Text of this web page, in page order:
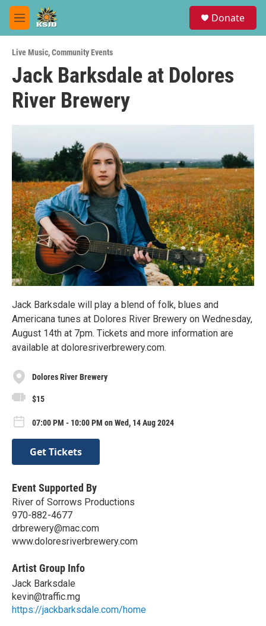
Skip to main content
M
e
u
Donate
Live Music,Community Events
Jack Barksdale at Dolores
River Brewery
Jack Barksdale will play a blend of folk, blues and
Americana tunes at Dolores River Brewery on Wednesday,
August 14th at 7pm. Tickets and more information are
available at doloresriverbrewery.com.
Dolores River Brewery
$15
07:00 PM - 10:00 PM on Wed, 14 Aug 2024
Get Tickets
Event Supported By
River of Sorrows Productions
970-882-4677
drbrewery@mac.com
www.doloresriverbrewery.com
Artist Group Info
Jack Barksdale
kevin@traffic.mg
https://jackbarksdale.com/home